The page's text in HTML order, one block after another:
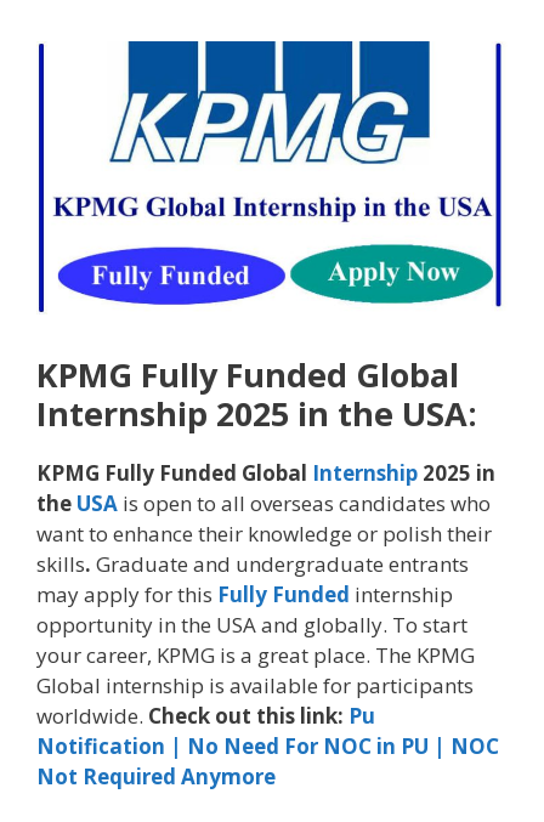
KPMG Fully Funded Global
Internship 2025 in the USA:
KPMG Fully Funded Global Internship 2025 in
the USA is open to all overseas candidates who
want to enhance their knowledge or polish their
skills. Graduate and undergraduate entrants
may apply for this Fully Funded internship
opportunity in the USA and globally. To start
your career, KPMG is a great place. The KPMG
Global internship is available for participants
worldwide. Check out this link: Pu
Notification | No Need For NOC in PU | NOC
Not Required Anymore